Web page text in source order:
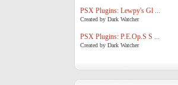
PSX Plugins: Lewpy's Gl ...
Created by Dark Watcher
PSX Plugins: P.E.Op.S S ...
Created by Dark Watcher